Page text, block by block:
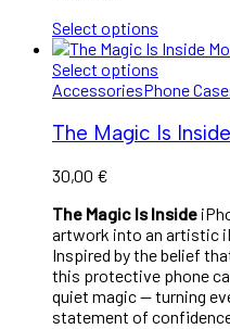
Select options
Select options
AccessoriesPhone
The Magic Is
30,00 €
The Magic Is Inside
artwork into an artistic
Inspired by the belief
this protective phone
quiet magic — turning
statement of